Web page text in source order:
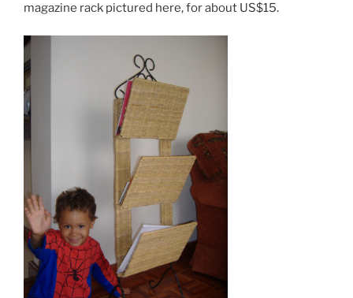
magazine rack pictured here, for about US$15.